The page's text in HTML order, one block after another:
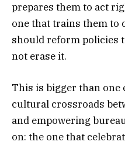
prepares them to act
one that trains them to
should reform policies
not erase it.
This is bigger than one
cultural crossroads
and empowering
on: the one that